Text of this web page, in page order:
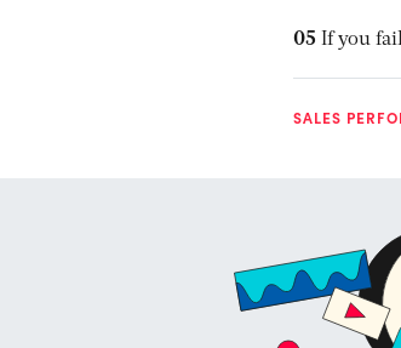
05 If you
SALES